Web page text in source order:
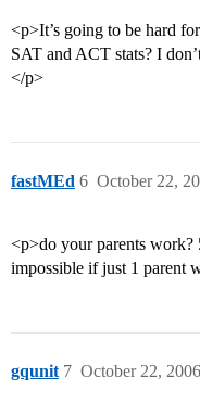
<p>It’s going to be hard
SAT and ACT stats? I
</p>
fastMEd October 22,
6
<p>do your parents work?
impossible if just 1 parent
gqunit October 22,
7